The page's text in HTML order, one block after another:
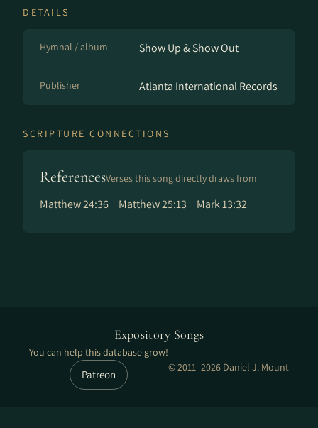
DETAILS
Hymnal / album Show Up & Show Out
Publisher Atlanta International Records
SCRIPTURE CONNECTIONS
ReferencesVerses this song directly draws from
Matthew 24:36 Matthew 25:13 Mark 13:32
Expository Songs
You can help this database grow!
Patreon
© 2011–2026 Daniel J. Mount